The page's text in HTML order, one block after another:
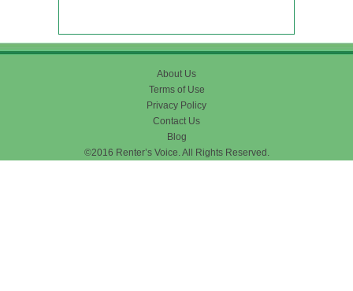
About Us
Terms of Use
Privacy Policy
Contact Us
Blog
©2016 Renter’s Voice. All Rights Reserved.